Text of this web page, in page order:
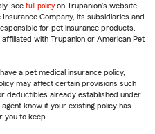
see full policy on Trupanion's website
Company, its subsidiaries and
for pet insurance products.
with Trupanion or American Pet
a pet medical insurance policy,
may affect certain provisions such
deductibles already established under
know if your existing policy has
you to keep.